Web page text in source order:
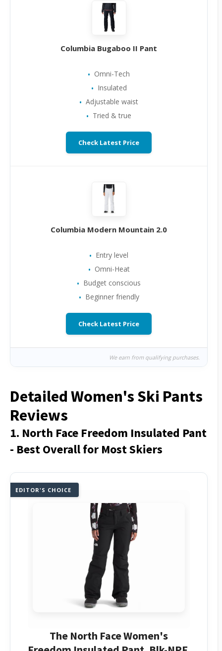
Columbia Bugaboo II Pant
Omni-Tech
Insulated
Adjustable waist
Tried & true
Check Latest Price
Columbia Modern Mountain 2.0
Entry level
Omni-Heat
Budget conscious
Beginner friendly
Check Latest Price
We earn from qualifying purchases.
Detailed Women's Ski Pants
Reviews
1. North Face Freedom Insulated Pant
- Best Overall for Most Skiers
EDITOR'S CHOICE
The North Face Women's